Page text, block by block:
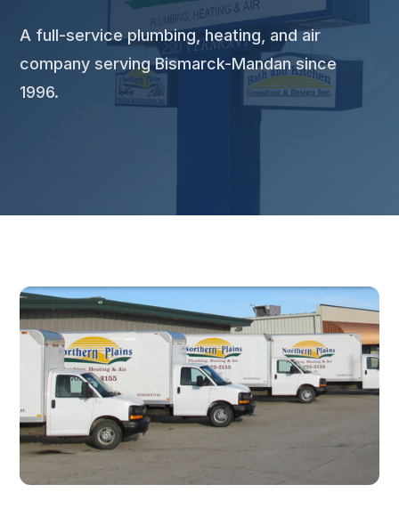
A full-service plumbing, heating, and air
company serving Bismarck-Mandan since
1996.